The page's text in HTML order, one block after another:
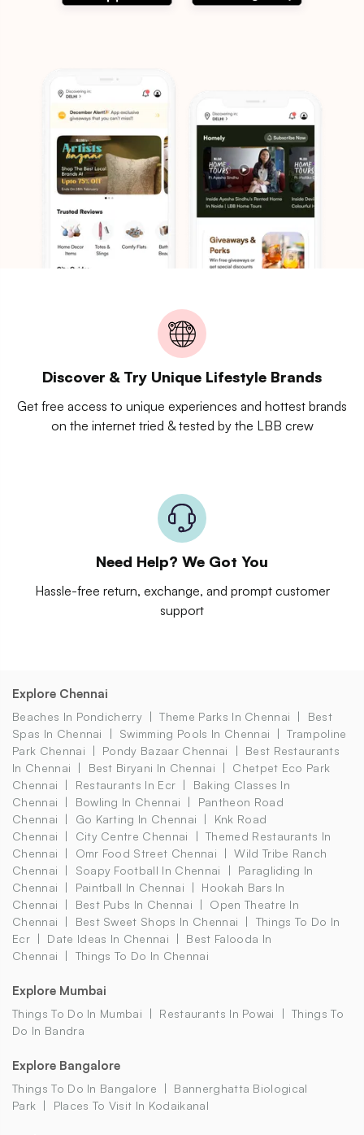
Discover & Try Unique Lifestyle Brands
Get free access to unique experiences and hottest brands
on the internet tried & tested by the LBB crew
Need Help? We Got You
Hassle-free return, exchange, and prompt customer
support
Explore Chennai
Beaches In Pondicherry Theme Parks In Chennai
Best
Spas In Chennai
Swimming Pools In Chennai
Trampoline
Park Chennai
Pondy Bazaar Chennai
Best Restaurants
In Chennai
Best Biryani In Chennai
Chetpet Eco Park
Chennai
Restaurants In Ecr
Baking Classes In
Chennai
Bowling In Chennai
Pantheon Road
Chennai
Go Karting In Chennai
Knk Road
Chennai
City Centre Chennai
Themed Restaurants In
Chennai
Omr Food Street Chennai
Wild Tribe Ranch
Chennai
Soapy Football In Chennai
Paragliding In
Chennai
Paintball In Chennai
Hookah Bars In
Chennai
Best Pubs In Chennai
Open Theatre In
Chennai
Best Sweet Shops In Chennai
Things To Do In
Ecr
Date Ideas In Chennai
Best Falooda In
Chennai
Things To Do In Chennai
Explore Mumbai
Things To Do In Mumbai Restaurants In Powai
Things To
Do In Bandra
Explore Bangalore
Things To Do In Bangalore
Bannerghatta Biological
Park
Places To Visit In Kodaikanal